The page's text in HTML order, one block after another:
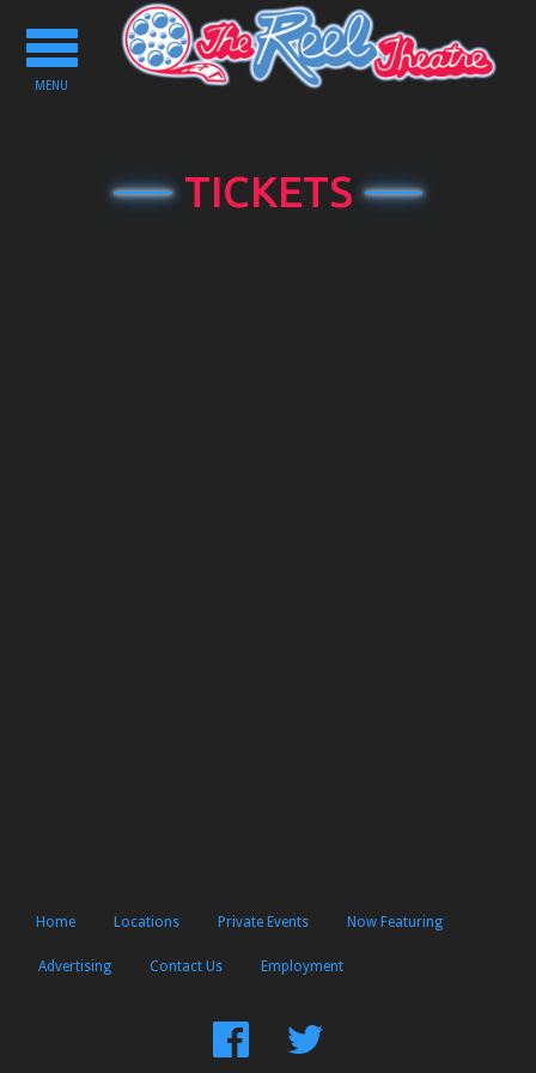
Toggle
navigation
MENU
TICKETS
Home Locations Private Events Now Featuring
Advertising Contact Us Employment
FindFollow